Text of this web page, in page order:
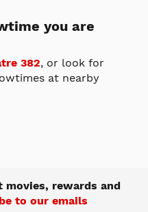
and XD
you are
382, or look for
at nearby
movies, rewards and
to our emails